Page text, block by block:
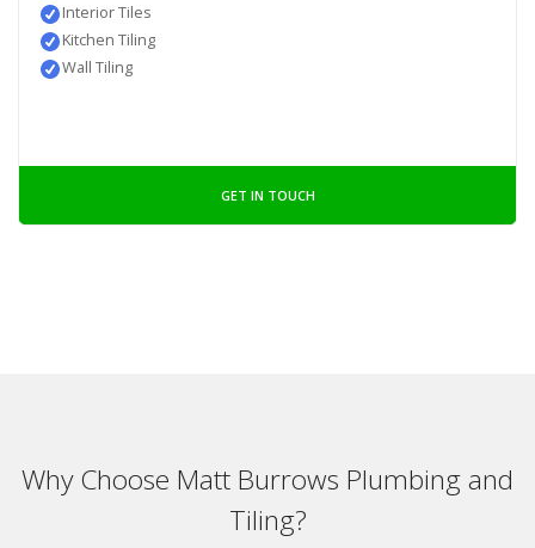
Interior Tiles
Kitchen Tiling
Wall Tiling
GET IN TOUCH
Why Choose Matt Burrows Plumbing and
Tiling?